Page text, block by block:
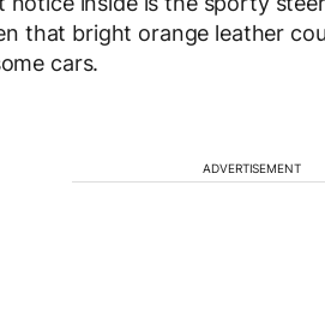
that bright orange leather
cars.
ADVERTISEMENT